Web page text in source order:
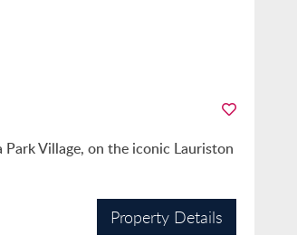
Village, on the iconic Lauriston
Property Details